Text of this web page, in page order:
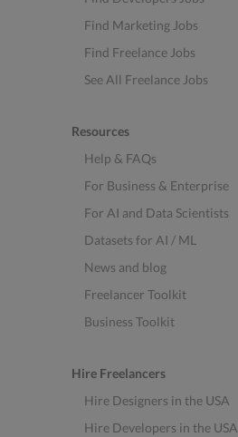
Find Marketing Jobs
Find Freelance Jobs
See All Freelance Jobs
Resources
Help & FAQs
For Business & Enterprise
For AI and Data Scientists
Datasets for AI / ML
News and blog
Freelancer Toolkit
Business Toolkit
Hire Freelancers
Hire Designers in the USA
Hire Developers in the USA